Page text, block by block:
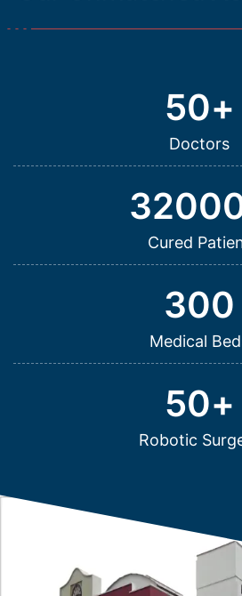
Doctors
50+
Cured
Medical
300
Robotic
50+